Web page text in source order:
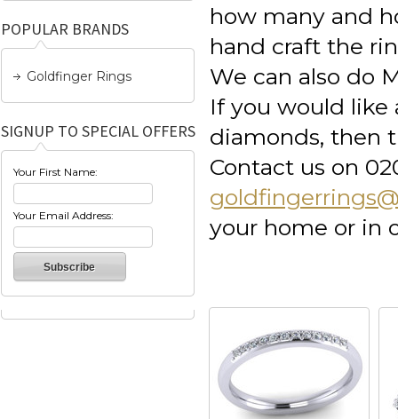
POPULAR BRANDS
Goldfinger Rings
SIGNUP TO SPECIAL OFFERS
Your First Name:
Your Email Address:
how many and
hand craft the
We can also do
If you would
diamonds, then
Contact us on
your home or in